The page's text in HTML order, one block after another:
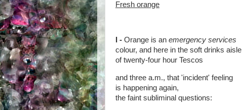
Fresh orange
I - Orange is an emergency services
colour, and here in the soft drinks aisle
of twenty-four hour Tescos
and three a.m., that 'incident' feeling
is happening again,
the faint subliminal questions: